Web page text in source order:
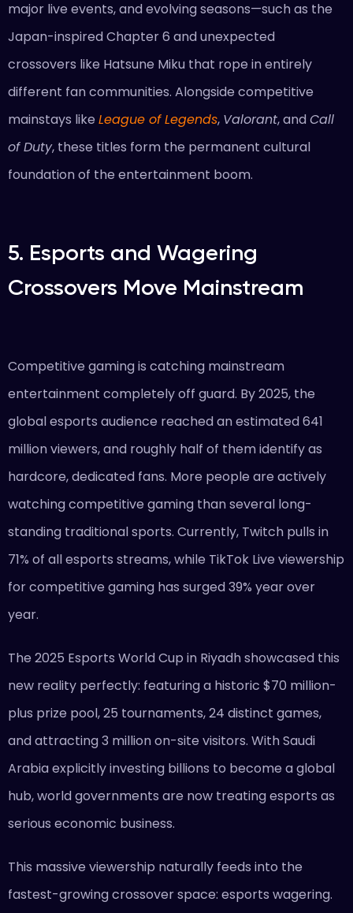
major live events, and evolving seasons—such as the
Japan-inspired Chapter 6 and unexpected
crossovers like Hatsune Miku that rope in entirely
different fan communities. Alongside competitive
mainstays like League of Legends, Valorant, andCall
of Duty, these titles form the permanent cultural
foundation of the entertainment boom.
5. Esports and Wagering
Crossovers Move Mainstream
Competitive gaming is catching mainstream
entertainment completely off guard. By 2025, the
global esports audience reached an estimated 641
million viewers, and roughly half of them identify as
hardcore, dedicated fans. More people are actively
watching competitive gaming than several long-
standing traditional sports. Currently, Twitch pulls in
71% of all esports streams, while TikTok Live viewership
for competitive gaming has surged 39% year over
year.
The 2025 Esports World Cup in Riyadh showcased this
new reality perfectly: featuring a historic $70 million-
plus prize pool, 25 tournaments, 24 distinct games,
and attracting 3 million on-site visitors. With Saudi
Arabia explicitly investing billions to become a global
hub, world governments are now treating esports as
serious economic business.
This massive viewership naturally feeds into the
fastest-growing crossover space: esports wagering.